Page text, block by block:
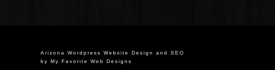
Arizona Wordpress Website Design and SEO
by My Favorite Web Designs